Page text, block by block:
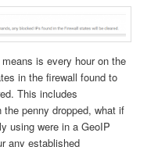
is every hour on the
in the firewall found to
This includes
penny dropped, what if
using were in a GeoIP
any established